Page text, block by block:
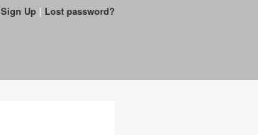
Sign Up | Lost password?